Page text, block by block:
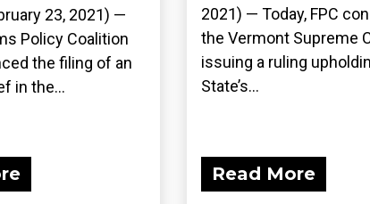
23, 2021) —
Policy Coalition
the filing of an
in the...
2021) — Today, FPC
the Vermont Supreme
issuing a ruling
State’s...
Read More